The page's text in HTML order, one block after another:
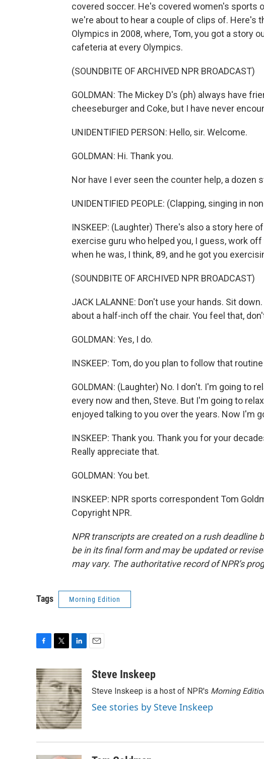
covered soccer. He's covered women's sports
we're about to hear a couple of clips of. Here's
Olympics in 2008, where, Tom, you got a story
cafeteria at every Olympics.
(SOUNDBITE OF ARCHIVED NPR BROADCAST)
GOLDMAN: The Mickey D's (ph) always have
cheeseburger and Coke, but I have never
UNIDENTIFIED PERSON: Hello, sir. Welcome.
GOLDMAN: Hi. Thank you.
Nor have I ever seen the counter help, a dozen
UNIDENTIFIED PEOPLE: (Clapping, singing in
INSKEEP: (Laughter) There's also a story here
exercise guru who helped you, I guess, work
when he was, I think, 89, and he got you
(SOUNDBITE OF ARCHIVED NPR BROADCAST)
JACK LALANNE: Don't use your hands. Sit
about a half-inch off the chair. You feel that,
GOLDMAN: Yes, I do.
INSKEEP: Tom, do you plan to follow that
GOLDMAN: (Laughter) No. I don't. I'm going to
every now and then, Steve. But I'm going to
enjoyed talking to you over the years. Now I'm
INSKEEP: Thank you. Thank you for your
Really appreciate that.
GOLDMAN: You bet.
INSKEEP: NPR sports correspondent Tom
Copyright NPR.
NPR transcripts are created on a rush deadline
be in its final form and may be updated or
may vary. The authoritative record of NPR’s
Tags Morning Edition
c
e
b
o
o
k
i
t
t
e
r
n
k
e
d
I
n
aSteve Inskeep
Steve Inskeep is a host of NPR's Morning
See stories by Steve Inskeep